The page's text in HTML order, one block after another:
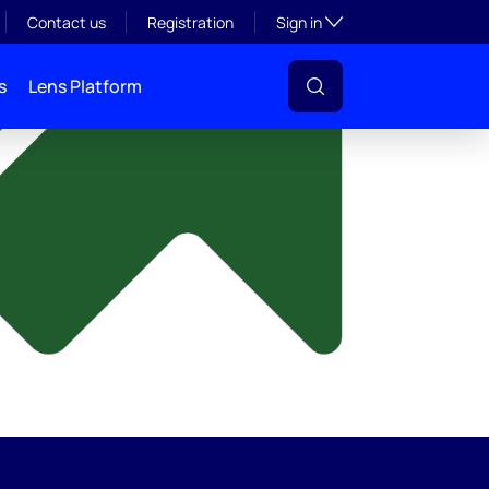
Contact us Registration Sign inToggle subsection
Lens Platform